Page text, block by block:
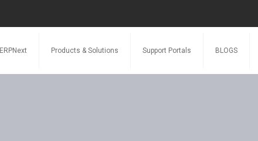
ERPNext Products & Solutions Support Portals BLOGS